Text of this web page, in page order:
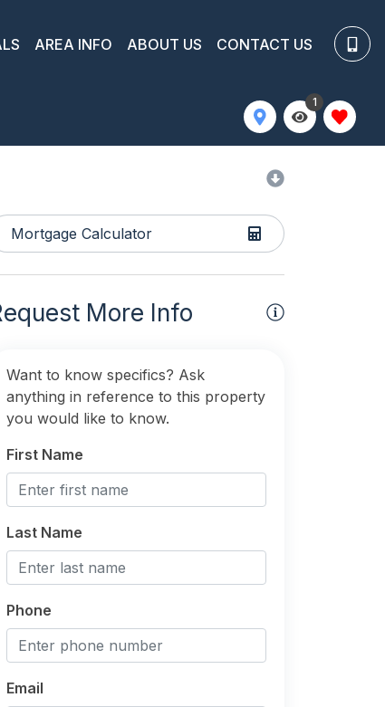
AREA INFO ABOUT US CONTACT US
1
Mortgage Calculator
More Info
Want to know specifics? Ask
anything in reference to this property
you would like to know.
First Name
Last Name
Phone
Email